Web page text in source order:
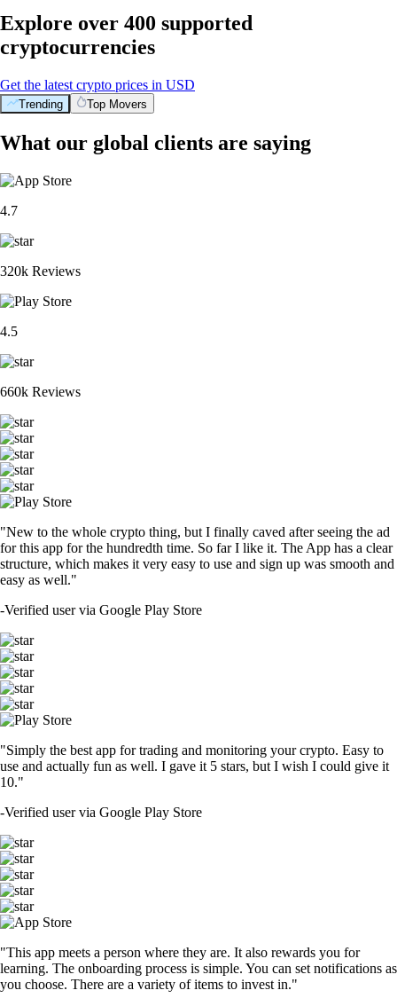
Explore over 400 supported
cryptocurrencies
Get the latest crypto prices in USD
Trending Top Movers
What our global clients are saying
4.7
320k Reviews
4.5
660k Reviews
"New to the whole crypto thing, but I finally caved after seeing the ad
for this app for the hundredth time. So far I like it. The App has a clear
structure, which makes it very easy to use and sign up was smooth and
easy as well."
-Verified user via Google Play Store
"Simply the best app for trading and monitoring your crypto. Easy to
use and actually fun as well. I gave it 5 stars, but I wish I could give it
10."
-Verified user via Google Play Store
"This app meets a person where they are. It also rewards you for
learning. The onboarding process is simple. You can set notifications as
you choose. There are a variety of items to invest in."